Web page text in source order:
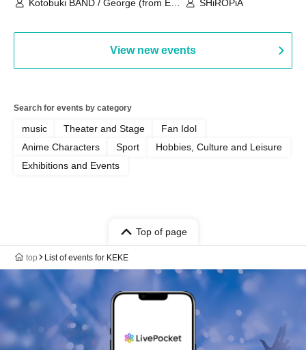
Kotobuki BAND / George (from East
SHiROPiA
View new events
Search for events by category
music Theater and Stage
Fan Idol
Anime Characters
Sport
Hobbies, Culture and Leisure
Exhibitions and Events
Top of page
top List of events for KEKE